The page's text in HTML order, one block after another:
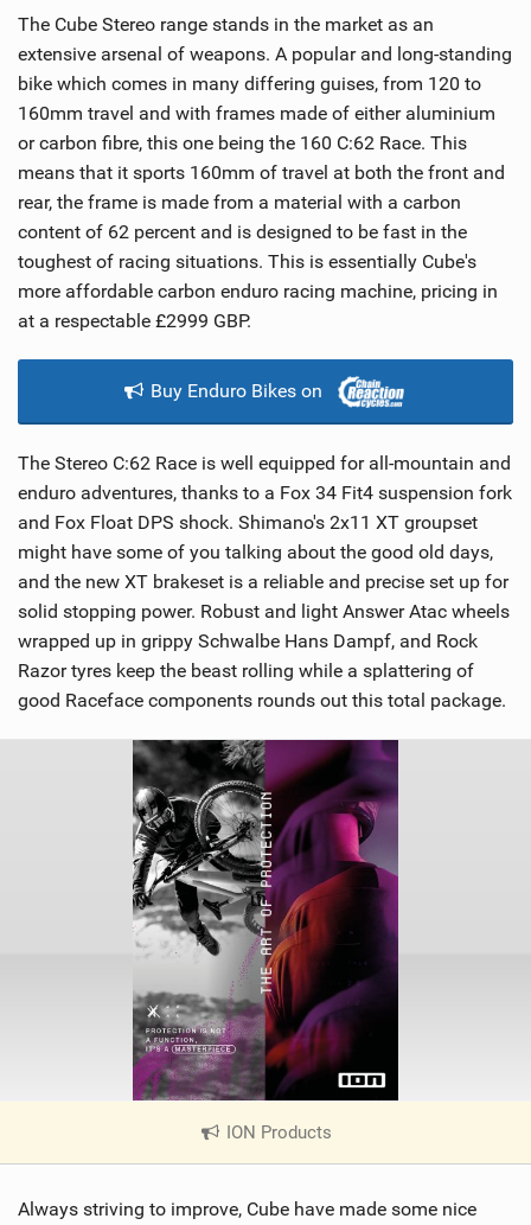
The Cube Stereo range stands in the market as an
extensive arsenal of weapons. A popular and long-standing
bike which comes in many differing guises, from 120 to
160mm travel and with frames made of either aluminium
or carbon fibre, this one being the 160 C:62 Race. This
means that it sports 160mm of travel at both the front and
rear, the frame is made from a material with a carbon
content of 62 percent and is designed to be fast in the
toughest of racing situations. This is essentially Cube's
more affordable carbon enduro racing machine, pricing in
at a respectable £2999 GBP.
Buy Enduro Bikes on
The Stereo C:62 Race is well equipped for all-mountain and
enduro adventures, thanks to a Fox 34 Fit4 suspension fork
and Fox Float DPS shock. Shimano's 2x11 XT groupset
might have some of you talking about the good old days,
and the new XT brakeset is a reliable and precise set up for
solid stopping power. Robust and light Answer Atac wheels
wrapped up in grippy Schwalbe Hans Dampf, and Rock
Razor tyres keep the beast rolling while a splattering of
good Raceface components rounds out this total package.
ION Products
V
e
Always striving to improve, Cube have made some nice